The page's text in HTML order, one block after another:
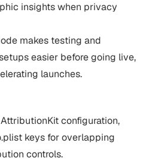
insights when privacy
makes testing and
easier before going live,
launches.
configuration,
keys for overlapping
controls.